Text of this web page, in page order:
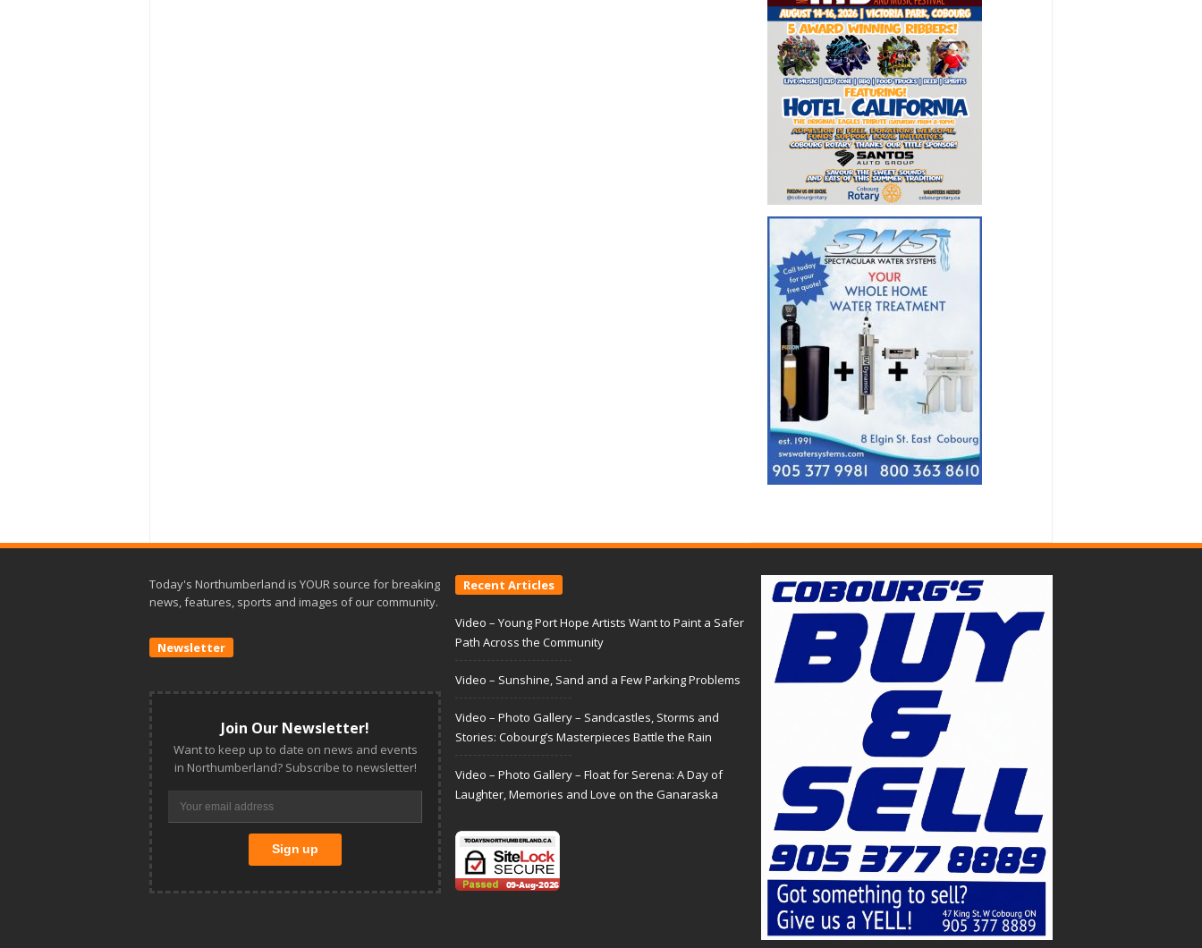
Today's Northumberland is YOUR source for breaking
news, features, sports and images of our community.
Newsletter
Join Our Newsletter!
Want to keep up to date on news and events
in Northumberland? Subscribe to newsletter!
Recent Articles
Video – Young Port Hope Artists Want to Paint a Safer
Path Across the Community
Video – Sunshine, Sand and a Few Parking Problems
Video – Photo Gallery – Sandcastles, Storms and
Stories: Cobourg’s Masterpieces Battle the Rain
Video – Photo Gallery – Float for Serena: A Day of
Laughter, Memories and Love on the Ganaraska